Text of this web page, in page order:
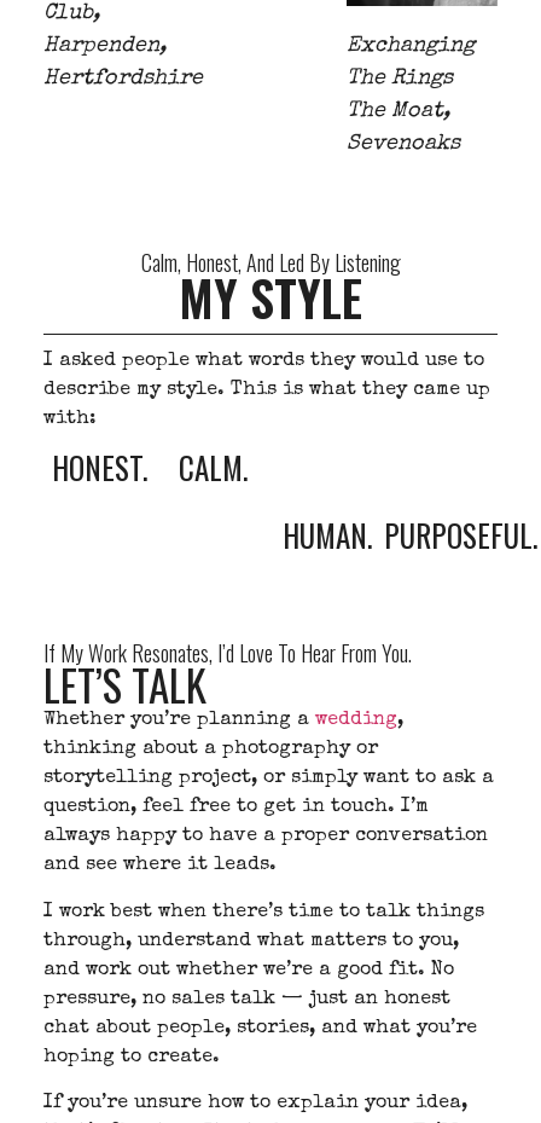
Club,
Harpenden,
Hertfordshire
Exchanging
The Rings
The Moat,
Sevenoaks
Calm, Honest, And Led By Listening
MY STYLE
I asked people what words they would use to
describe my style. This is what they came up
with:
HONEST.
CALM.
HUMAN. PURPOSEFUL.
If My Work Resonates, I’d Love To Hear From You.
LET’S TALK
Whether you’re planning a wedding,
thinking about a photography or
storytelling project, or simply want to ask a
question, feel free to get in touch. I’m
always happy to have a proper conversation
and see where it leads.
I work best when there’s time to talk things
through, understand what matters to you,
and work out whether we’re a good fit. No
pressure, no sales talk — just an honest
chat about people, stories, and what you’re
hoping to create.
If you’re unsure how to explain your idea,